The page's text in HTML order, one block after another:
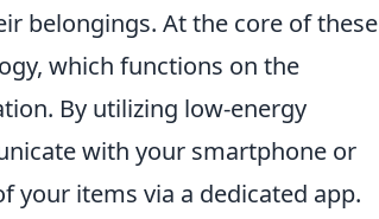
belongings. At the core of these
which functions on the
By utilizing low-energy
with your smartphone or
items via a dedicated app.